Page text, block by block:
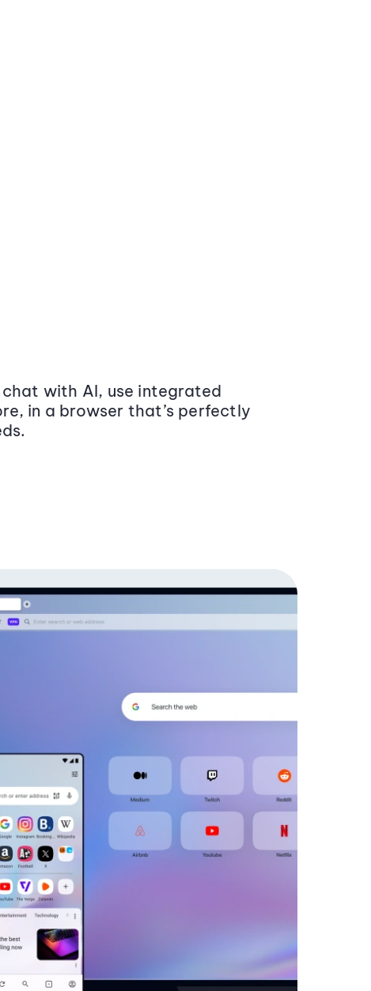
with AI, use integrated
in a browser that’s perfectly